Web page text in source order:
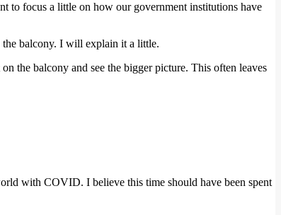
to focus a little on how our government institutions have
the balcony. I will explain it a little.
the balcony and see the bigger picture. This often leaves
with COVID. I believe this time should have been spent